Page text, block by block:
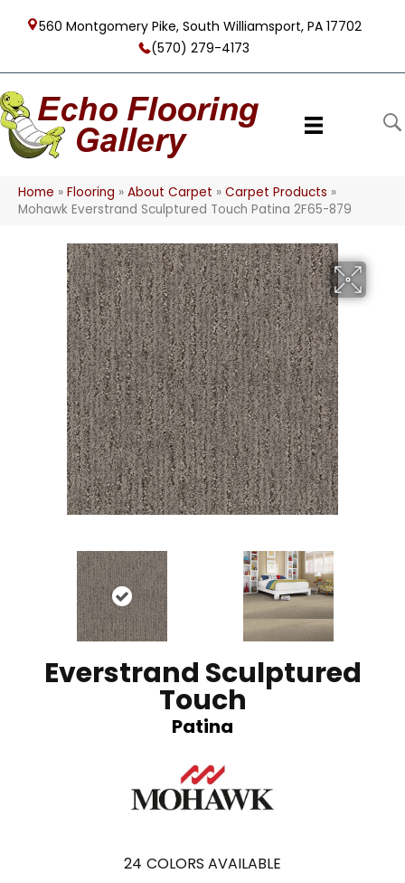
560 Montgomery Pike, South Williamsport, PA 17702
(570) 279-4173
Home » Flooring » About Carpet » Carpet Products »
Mohawk Everstrand Sculptured Touch Patina 2F65-879
Everstrand Sculptured
Touch
Patina
24 COLORS AVAILABLE